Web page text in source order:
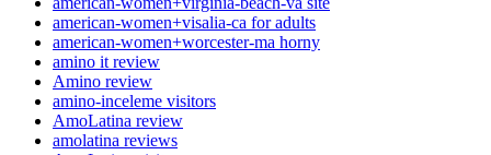
american-women+visalia-ca for adults
american-women+worcester-ma horny
amino it review
Amino review
amino-inceleme visitors
AmoLatina review
amolatina reviews